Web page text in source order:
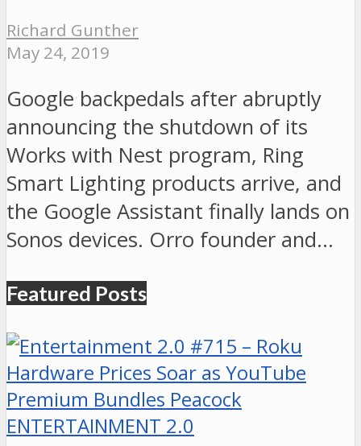
Richard Gunther
May 24, 2019
Google backpedals after abruptly
announcing the shutdown of its
Works with Nest program, Ring
Smart Lighting products arrive, and
the Google Assistant finally lands on
Sonos devices. Orro founder and…
Featured Posts
ENTERTAINMENT 2.0